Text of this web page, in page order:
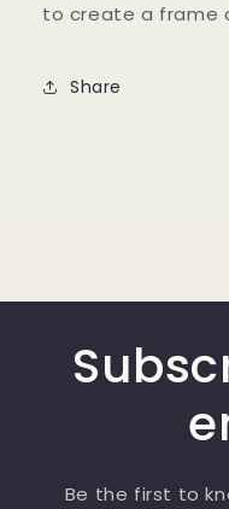
to create a frame
Share
Be the first to